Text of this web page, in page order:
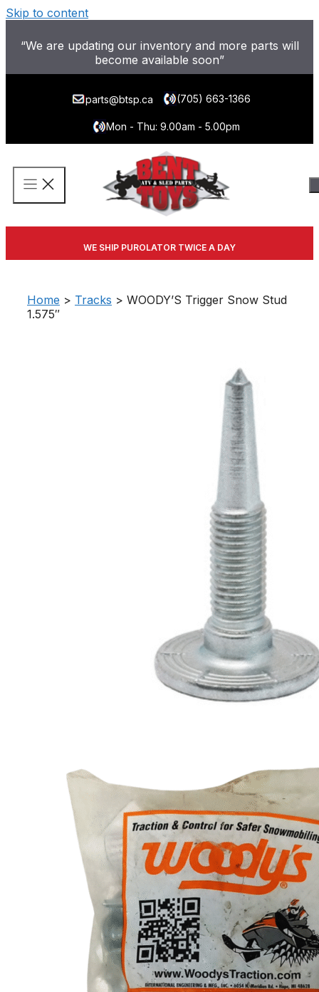
Skip to content
“We are updating our inventory and more parts will
become available soon”
parts@btsp.ca (705) 663-1366
Mon - Thu: 9.00am - 5.00pm
WE SHIP PUROLATOR TWICE A DAY
Home > Tracks > WOODY’S Trigger Snow Stud
1.575″